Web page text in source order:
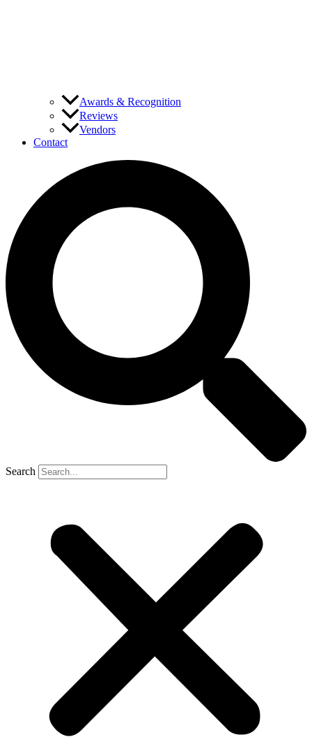
Awards & Recognition
Reviews
Vendors
Contact
Search